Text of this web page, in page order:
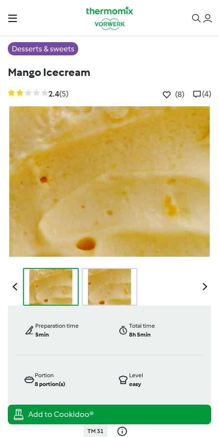
Desserts & sweets
Mango Icecream
2.4(5) (8) (4)
Preparation time
5min
Total time
8h 5min
Portion
8portion(s)
Level
easy
TM 31